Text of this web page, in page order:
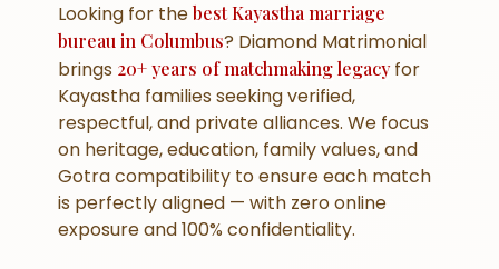
Looking for thebest Kayastha marriage
bureau in Columbus? Diamond Matrimonial
brings 20+ years of matchmaking legacyfor
Kayastha families seeking verified,
respectful, and private alliances. We focus
on heritage, education, family values, and
Gotra compatibility to ensure each match
is perfectly aligned — with zero online
exposure and 100% confidentiality.